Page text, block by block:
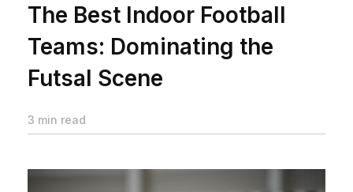
The Best Indoor Football
Teams: Dominating the
Futsal Scene
3 min read